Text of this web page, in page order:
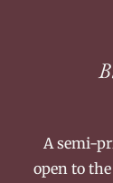
A semi-
open to